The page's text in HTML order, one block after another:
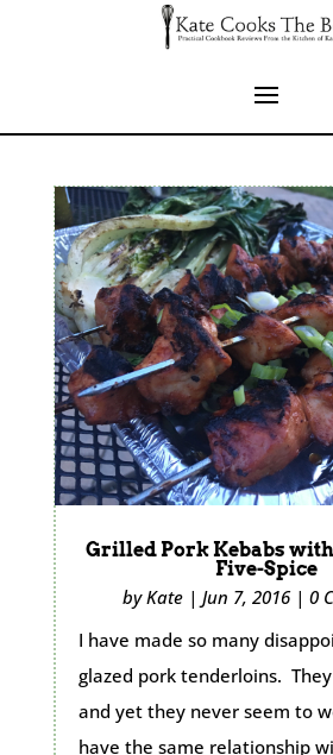
Grilled Pork Kebabs
Five-Spice
byKate| Jun 7, 2016| 0
I have made so many
glazed pork tenderloins.
and yet they never seem to
have the same relationship